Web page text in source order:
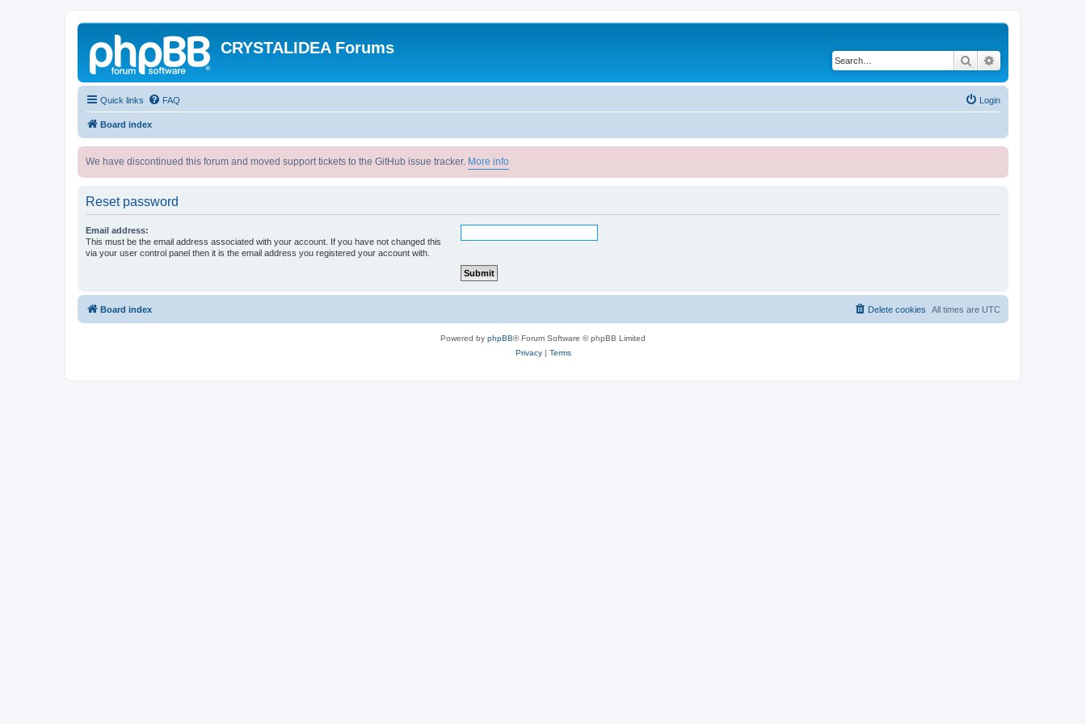
CRYSTALIDEA Forums
Search
Quick links FAQ Login
Board index
We have discontinued this forum and moved support tickets to the GitHub issue tracker. More info
Reset password
Email address:
This must be the email address associated with your account. If you have not changed this
via your user control panel then it is the email address you registered your account with.
Board index All times are UTC
Delete cookies
Powered by phpBB® Forum Software © phpBB Limited
Privacy| Terms